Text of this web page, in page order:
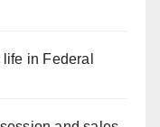
in Federal